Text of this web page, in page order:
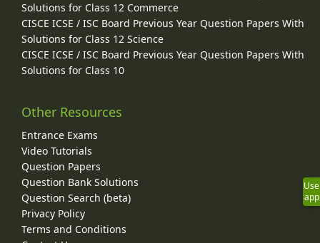
Solutions for Class 12 Commerce
CISCE ICSE / ISC Board Previous Year Question Papers With
Solutions for Class 12 Science
CISCE ICSE / ISC Board Previous Year Question Papers With
Solutions for Class 10
Other Resources
Entrance Exams
Video Tutorials
Question Papers
Question Bank Solutions
Question Search (beta)
Privacy Policy
Terms and Conditions
Use
app